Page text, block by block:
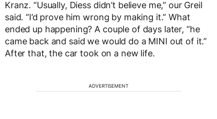
Kranz. “Usually, Diess didn’t believe me,” our Greil
said. “I’d prove him wrong by making it.” What
ended up happening? A couple of days later, “he
came back and said we would do a MINI out of it.”
After that, the car took on a new life.
ADVERTISEMENT